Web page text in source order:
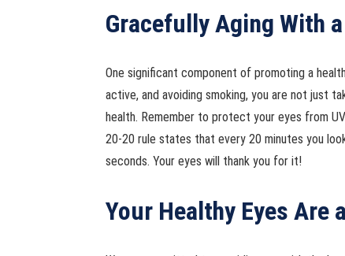
Gracefully Aging With
One significant component of promoting a
active, and avoiding smoking, you are not just
health. Remember to protect your eyes from
20-20 rule states that every 20 minutes you
seconds. Your eyes will thank you for it!
Your Healthy Eyes Are